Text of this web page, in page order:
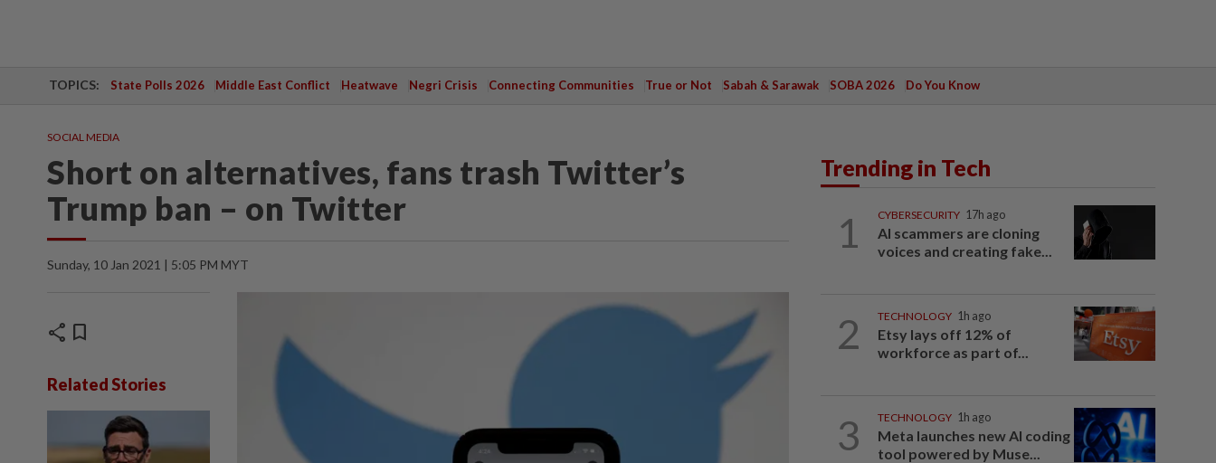
TOPICS: State Polls 2026 Middle East Conflict Heatwave Negri Crisis Connecting Communities True or Not Sabah & Sarawak SOBA 2026 Do You Know
SOCIAL MEDIA
Short on alternatives, fans trash Twitter’s
Trump ban – on Twitter
Sunday, 10 Jan 2021 | 5:05 PM MYT
share bookmark
Related Stories
Trending in Tech
1 CYBERSECURITY 17h ago
AI scammers are cloning
voices and creating fake...
2 TECHNOLOGY 1h ago
Etsy lays off 12% of
workforce as part of...
3 TECHNOLOGY 1h ago
Meta launches new AI coding
tool powered by Muse...